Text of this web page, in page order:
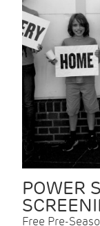
POWER
Free Pre-